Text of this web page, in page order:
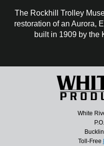
The Rockhill Trolley
restoration of an Aurora,
built in 1909 by the
White
Toll-Free